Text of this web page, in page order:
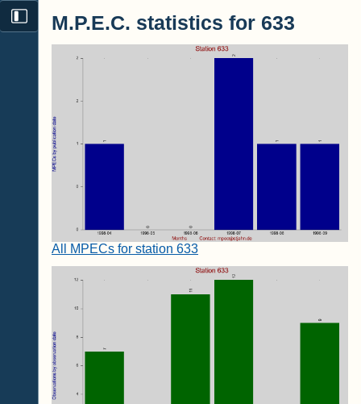
M.P.E.C. statistics for 633
All MPECs for station 633